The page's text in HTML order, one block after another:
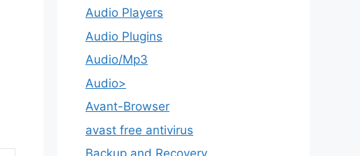
Audio Players
Audio Plugins
Audio/Mp3
Audio>
Avant-Browser
avast free antivirus
Backup and Recovery